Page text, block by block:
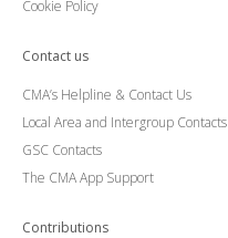
Cookie Policy
Contact us
CMA’s Helpline & Contact Us
Local Area and Intergroup Contacts
GSC Contacts
The CMA App Support
Contributions